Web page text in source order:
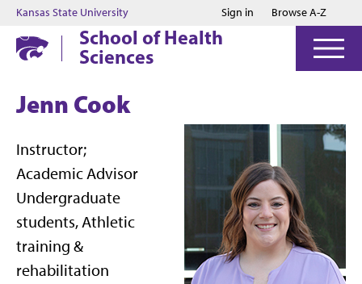
Jump to main content
Jump to footer
Kansas State University Sign in Browse A-Z
School of Health
Sciences
Jenn Cook
Instructor;
Academic Advisor
Undergraduate
students, Athletic
training &
rehabilitation